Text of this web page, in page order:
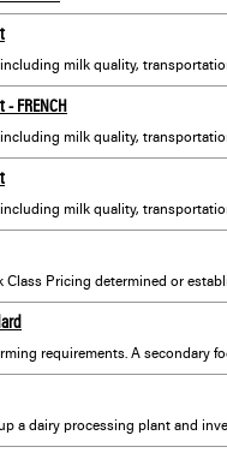
milk quality,
FRENCH
milk quality,
Pricing determined or